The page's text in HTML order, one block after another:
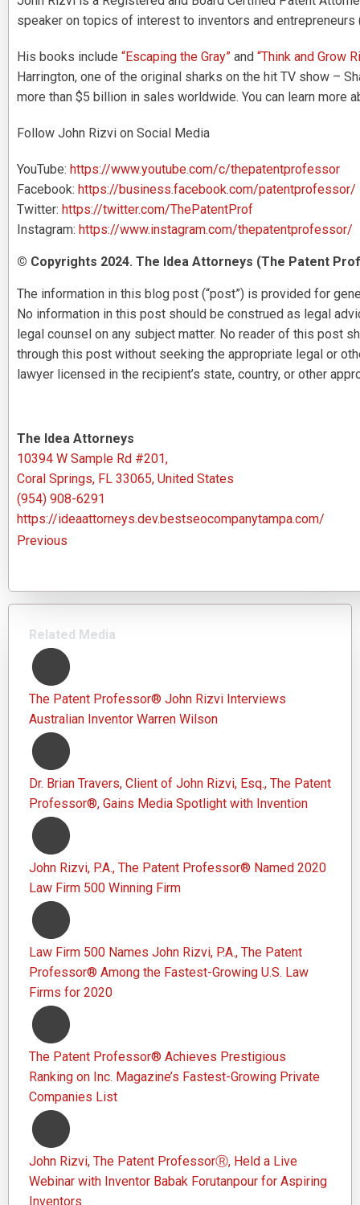
speaker on topics of interest to inventors and entrepreneurs
His books include “Escaping the Gray” and “Think and Grow
Harrington, one of the original sharks on the hit TV show –
more than $5 billion in sales worldwide. You can learn
Follow John Rizvi on Social Media
YouTube: https://www.youtube.com/c/thepatentprofessor
Facebook: https://business.facebook.com/patentprofessor/
Twitter: https://twitter.com/ThePatentProf
Instagram: https://www.instagram.com/thepatentprofessor/
© Copyrights 2024. The Idea Attorneys (The Patent
The information in this blog post (“post”) is provided for
No information in this post should be construed as legal
legal counsel on any subject matter. No reader of this post
through this post without seeking the appropriate legal or
lawyer licensed in the recipient’s state, country, or other
The Idea Attorneys
10394 W Sample Rd #201,
Coral Springs, FL 33065, United States
(954) 908-6291
https://ideaattorneys.dev.bestseocompanytampa.com/
Previous
Related Media
The Patent Professor® John Rizvi Interviews
Australian Inventor Warren Wilson
Dr. Brian Travers, Client of John Rizvi, Esq., The Patent
Professor®, Gains Media Spotlight with Invention
John Rizvi, P.A., The Patent Professor® Named 2020
Law Firm 500 Winning Firm
Law Firm 500 Names John Rizvi, P.A., The Patent
Professor® Among the Fastest-Growing U.S. Law
Firms for 2020
The Patent Professor® Achieves Prestigious
Ranking on Inc. Magazine’s Fastest-Growing Private
Companies List
John Rizvi, The Patent ProfessorⓇ, Held a Live
Webinar with Inventor Babak Forutanpour for Aspiring
Inventors